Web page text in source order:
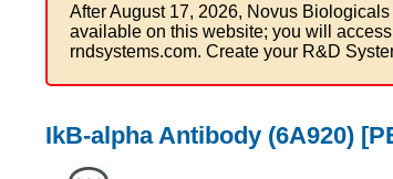
After August 17, 2026, Novus
available on this website; you will
rndsystems.com. Create your R&D
IkB-alpha Antibody (6A920)